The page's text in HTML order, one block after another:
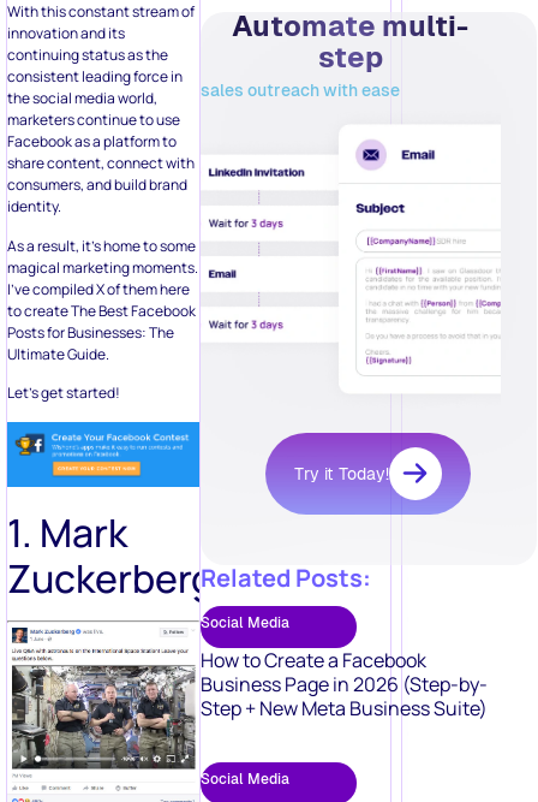
With this constant stream of
innovation and its
continuing status as the
consistent leading force in
the social media world,
marketers continue to use
Facebook as a platform to
share content, connect with
consumers, and build brand
identity.
As a result, it’s home to some
magical marketing moments.
I’ve compiled X of them here
to create The Best Facebook
Posts for Businesses: The
Ultimate Guide.
Let’s get started!
1. Mark
Zuckerberg
Automate multi-
step
sales outreach with ease
Try it Today!
Related Posts:
Social Media
How to Create a Facebook
Business Page in 2026 (Step-by-
Step + New Meta Business Suite)
Social Media